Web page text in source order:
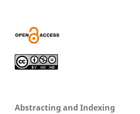
Abstracting and Indexing